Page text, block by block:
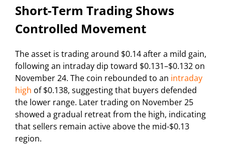
Short-Term Trading Shows
Controlled Movement
The asset is trading around $0.14 after a mild gain,
following an intraday dip toward $0.131–$0.132 on
November 24. The coin rebounded to an intraday
high of $0.138, suggesting that buyers defended
the lower range. Later trading on November 25
showed a gradual retreat from the high, indicating
that sellers remain active above the mid-$0.13
region.